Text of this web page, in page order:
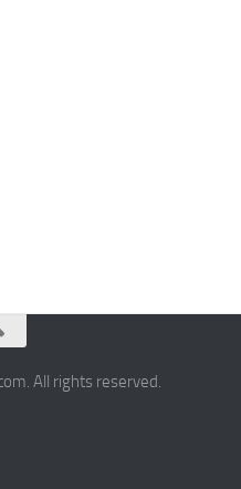
All rights reserved.